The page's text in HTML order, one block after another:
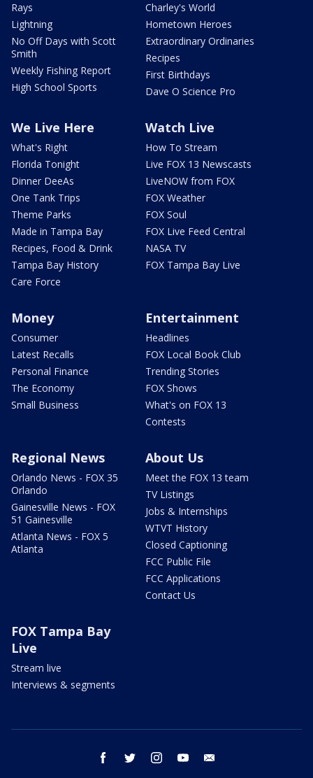
Rays
Lightning
No Off Days with Scott
Smith
Weekly Fishing Report
High School Sports
Charley's World
Hometown Heroes
Extraordinary Ordinaries
Recipes
First Birthdays
Dave O Science Pro
We Live Here
What's Right
Florida Tonight
Dinner DeeAs
One Tank Trips
Theme Parks
Made in Tampa Bay
Recipes, Food & Drink
Tampa Bay History
Care Force
Watch Live
How To Stream
Live FOX 13 Newscasts
LiveNOW from FOX
FOX Weather
FOX Soul
FOX Live Feed Central
NASA TV
FOX Tampa Bay Live
Money
Consumer
Latest Recalls
Personal Finance
The Economy
Small Business
Entertainment
Headlines
FOX Local Book Club
Trending Stories
FOX Shows
What's on FOX 13
Contests
Regional News
Orlando News - FOX 35
Orlando
Gainesville News - FOX
51 Gainesville
Atlanta News - FOX 5
Atlanta
About Us
Meet the FOX 13 team
TV Listings
Jobs & Internships
WTVT History
Closed Captioning
FCC Public File
FCC Applications
Contact Us
FOX Tampa Bay
Live
Stream live
Interviews & segments
facebook twitter instagram youtube